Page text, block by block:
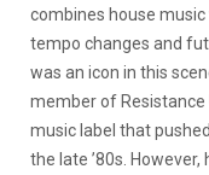
combines house
tempo changes and
was an icon in this
member of
music label that
the late ’80s.